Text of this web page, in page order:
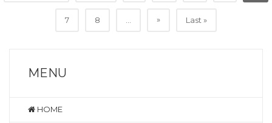
7 8 » Last »
MENU
HOME